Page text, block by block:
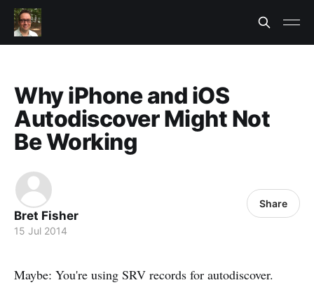
Why iPhone and iOS
Autodiscover Might Not
Be Working
Bret Fisher
15 Jul 2014
Share
Maybe: You're using SRV records for autodiscover.